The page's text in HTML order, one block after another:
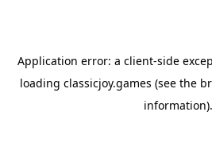
Application error: a client-side
loading classicjoy.games (see the
information).